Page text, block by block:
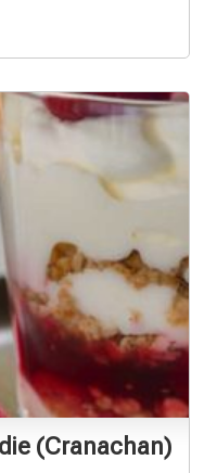
(Cranachan)